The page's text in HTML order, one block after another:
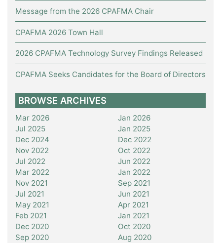
Message from the 2026 CPAFMA Chair
CPAFMA 2026 Town Hall
2026 CPAFMA Technology Survey Findings Released
CPAFMA Seeks Candidates for the Board of Directors
BROWSE ARCHIVES
Mar 2026
Jan 2026
Jul 2025
Jan 2025
Dec 2024
Dec 2022
Nov 2022
Oct 2022
Jul 2022
Jun 2022
Mar 2022
Jan 2022
Nov 2021
Sep 2021
Jul 2021
Jun 2021
May 2021
Apr 2021
Feb 2021
Jan 2021
Dec 2020
Oct 2020
Sep 2020
Aug 2020